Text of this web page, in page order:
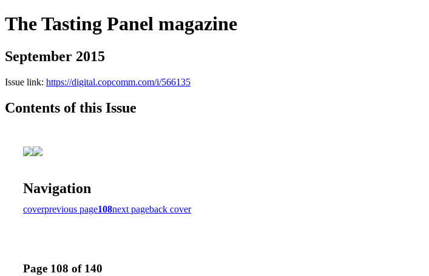
The Tasting Panel magazine
September 2015
Issue link: https://digital.copcomm.com/i/566135
Contents of this Issue
Navigation
coverprevious page108next pageback cover
Page 108 of 140